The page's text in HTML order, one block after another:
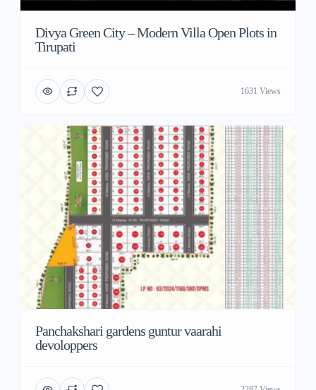
Divya Green City – Modern Villa Open Plots in
Tirupati
1631 Views
Panchakshari gardens guntur vaarahi
devoloppers